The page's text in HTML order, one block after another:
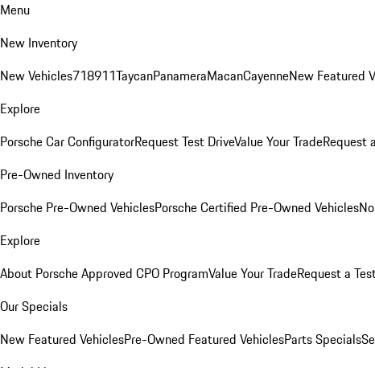
Menu
New Inventory
New Vehicles718911TaycanPanameraMacanCayenneNew Featured
Explore
Porsche Car ConfiguratorRequest Test DriveValue Your TradeRequest
Pre-Owned Inventory
Porsche Pre-Owned VehiclesPorsche Certified Pre-Owned Vehicles
Explore
About Porsche Approved CPO ProgramValue Your TradeRequest a
Our Specials
New Featured VehiclesPre-Owned Featured VehiclesParts Specials